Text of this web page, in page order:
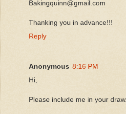
Bakingquinn@gmail.com
Thanking you in advance!!!
Reply
Anonymous 8:16 PM
Hi,
Please include me in your draw.